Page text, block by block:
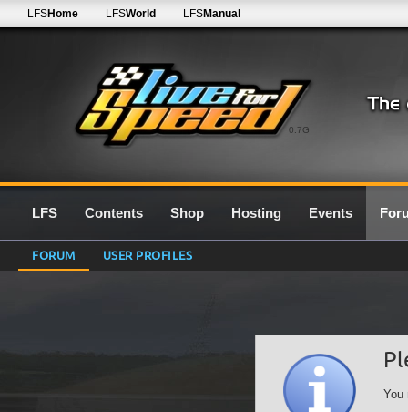
0.7G
LFSHome LFSWorld LFSManual
LFS Contents Shop Hosting Events
FORUM USER PROFILES
You